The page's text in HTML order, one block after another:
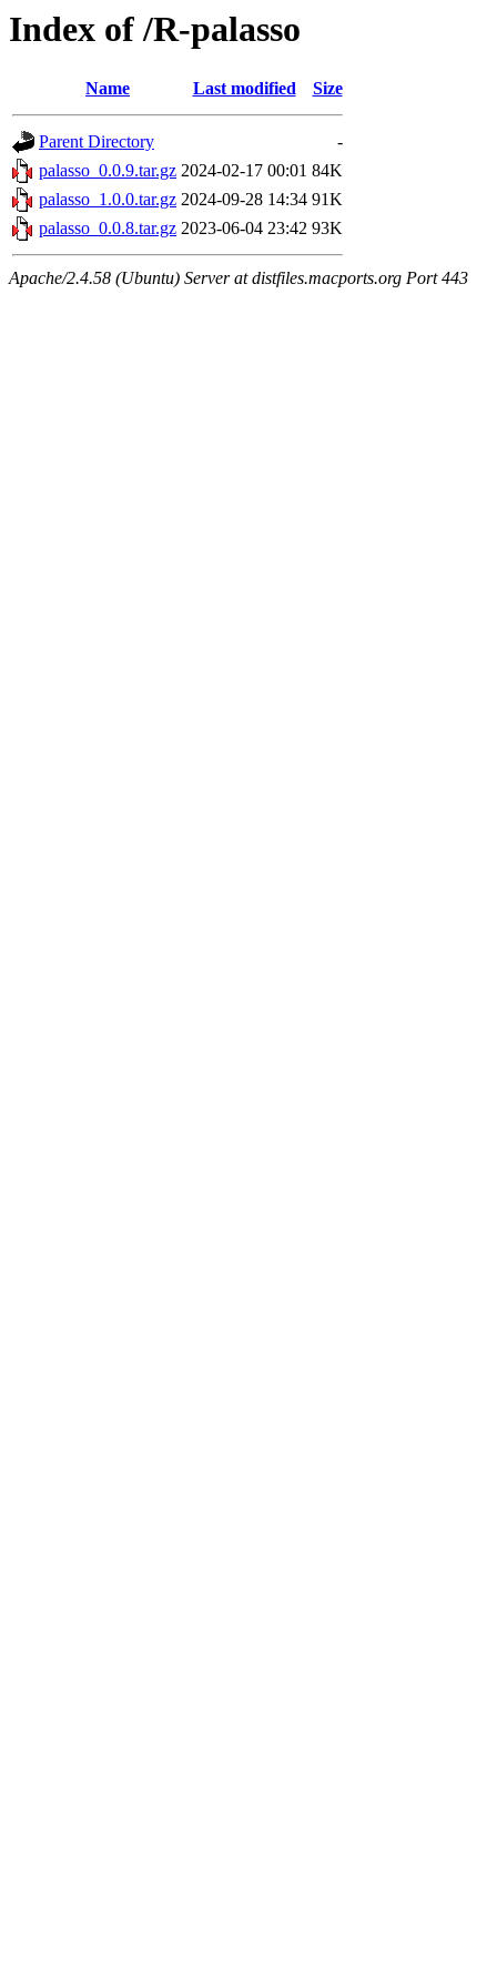
Index of /R-palasso
Name Last modified Size
Parent Directory
-
palasso_0.0.9.tar.gz 2024-02-17 00:01 84K
palasso_1.0.0.tar.gz 2024-09-28 14:34 91K
palasso_0.0.8.tar.gz 2023-06-04 23:42 93K
Apache/2.4.58 (Ubuntu) Server at distfiles.macports.org Port 443